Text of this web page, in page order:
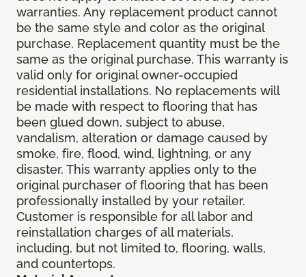
warranties. Any replacement product cannot
be the same style and color as the original
purchase. Replacement quantity must be the
same as the original purchase. This warranty is
valid only for original owner-occupied
residential installations. No replacements will
be made with respect to flooring that has
been glued down, subject to abuse,
vandalism, alteration or damage caused by
smoke, fire, flood, wind, lightning, or any
disaster. This warranty applies only to the
original purchaser of flooring that has been
professionally installed by your retailer.
Customer is responsible for all labor and
reinstallation charges of all materials,
including, but not limited to, flooring, walls,
and countertops.